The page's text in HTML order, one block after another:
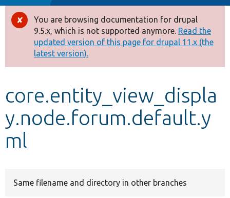
Drupal 8+
Other projects
Develop for Drupal
Error
message
You are browsing documentation for drupal
9.5.x, which is not supported anymore. Read the
updated version of this page for drupal 11.x (the
latest version).
core.entity_view_displa
y.node.forum.default.y
ml
Same filename and directory in other branches